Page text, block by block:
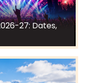
27: Dates,